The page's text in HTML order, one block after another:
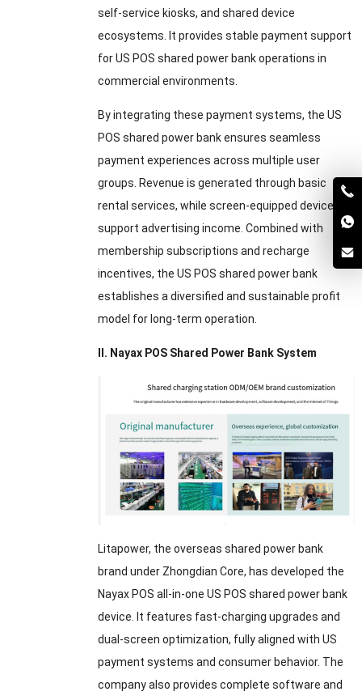
self-service kiosks, and shared device
ecosystems. It provides stable payment support
for US POS shared power bank operations in
commercial environments.
By integrating these payment systems, the US
POS shared power bank ensures seamless
payment experiences across multiple user
groups. Revenue is generated through basic
rental services, while screen-equipped devices
support advertising income. Combined with
membership subscriptions and recharge
incentives, the US POS shared power bank
establishes a diversified and sustainable profit
model for long-term operation.
II. Nayax POS Shared Power Bank System
Litapower, the overseas shared power bank
brand under Zhongdian Core, has developed the
Nayax POS all-in-one US POS shared power bank
device. It features fast-charging upgrades and
dual-screen optimization, fully aligned with US
payment systems and consumer behavior. The
company also provides complete software and